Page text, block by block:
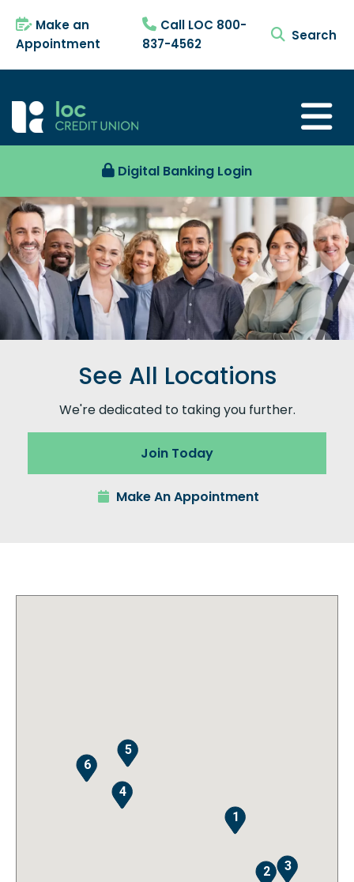
Make an
Appointment
Call LOC 800-
837-4562
search
Digital Banking Login
See All Locations
We're dedicated to taking you further.
Join Today
Make An Appointment
1
2 3
4
5
6